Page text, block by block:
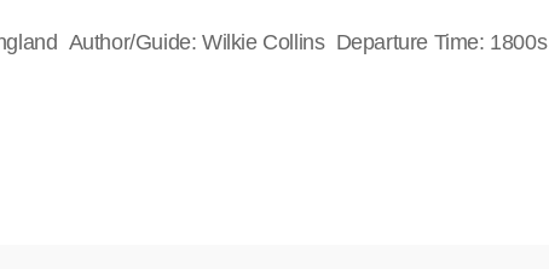
Author/Guide: Wilkie Collins Departure Time: 1800s